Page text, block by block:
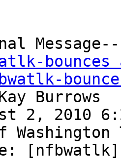
Burrows
2, 2010
[nfbwatlk]